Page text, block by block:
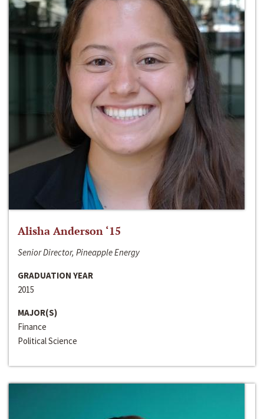
Alisha Anderson ‘15
Senior Director, Pineapple Energy
GRADUATION YEAR
2015
MAJOR(S)
Finance
Political Science